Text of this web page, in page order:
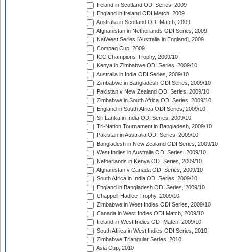
Ireland in Scotland ODI Series, 2009
England in Ireland ODI Match, 2009
Australia in Scotland ODI Match, 2009
Afghanistan in Netherlands ODI Series, 2009
NatWest Series [Australia in England], 2009
Compaq Cup, 2009
ICC Champions Trophy, 2009/10
Kenya in Zimbabwe ODI Series, 2009/10
Australia in India ODI Series, 2009/10
Zimbabwe in Bangladesh ODI Series, 2009/10
Pakistan v New Zealand ODI Series, 2009/10
Zimbabwe in South Africa ODI Series, 2009/10
England in South Africa ODI Series, 2009/10
Sri Lanka in India ODI Series, 2009/10
Tri-Nation Tournament in Bangladesh, 2009/10
Pakistan in Australia ODI Series, 2009/10
Bangladesh in New Zealand ODI Series, 2009/10
West Indies in Australia ODI Series, 2009/10
Netherlands in Kenya ODI Series, 2009/10
Afghanistan v Canada ODI Series, 2009/10
South Africa in India ODI Series, 2009/10
England in Bangladesh ODI Series, 2009/10
Chappell-Hadlee Trophy, 2009/10
Zimbabwe in West Indies ODI Series, 2009/10
Canada in West Indies ODI Match, 2009/10
Ireland in West Indies ODI Match, 2009/10
South Africa in West Indies ODI Series, 2010
Zimbabwe Triangular Series, 2010
Asia Cup, 2010